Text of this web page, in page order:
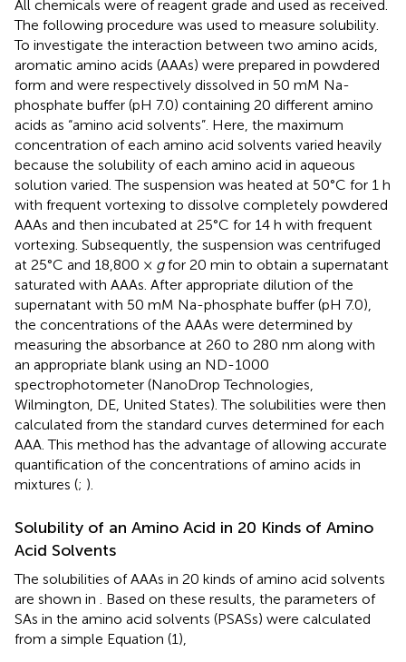
All chemicals were of reagent grade and used as received.
The following procedure was used to measure solubility.
To investigate the interaction between two amino acids,
aromatic amino acids (AAAs) were prepared in powdered
form and were respectively dissolved in 50 mM Na-
phosphate buffer (pH 7.0) containing 20 different amino
acids as “amino acid solvents”. Here, the maximum
concentration of each amino acid solvents varied heavily
because the solubility of each amino acid in aqueous
solution varied. The suspension was heated at 50°C for 1 h
with frequent vortexing to dissolve completely powdered
AAAs and then incubated at 25°C for 14 h with frequent
vortexing. Subsequently, the suspension was centrifuged
at 25°C and 18,800 × gfor 20 min to obtain a supernatant
saturated with AAAs. After appropriate dilution of the
supernatant with 50 mM Na-phosphate buffer (pH 7.0),
the concentrations of the AAAs were determined by
measuring the absorbance at 260 to 280 nm along with
an appropriate blank using an ND-1000
spectrophotometer (NanoDrop Technologies,
Wilmington, DE, United States). The solubilities were then
calculated from the standard curves determined for each
AAA. This method has the advantage of allowing accurate
quantification of the concentrations of amino acids in
mixtures (; ).
Solubility of an Amino Acid in 20 Kinds of Amino
Acid Solvents
The solubilities of AAAs in 20 kinds of amino acid solvents
are shown in
. Based on these results, the parameters of
SAs in the amino acid solvents (PSASs) were calculated
from a simple Equation (1),